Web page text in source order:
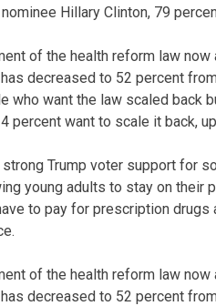
Hillary Clinton, 79
of the health reform law
decreased to 52 percent
who want the law scaled back
percent want to scale it back,
Trump voter support for
young adults to stay on their
to pay for prescription
of the health reform law
decreased to 52 percent